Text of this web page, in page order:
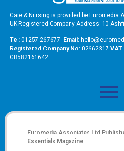
Care & Nursing is provided be Euromedia
UK Registered Company Address: 10
Tel: 01257 267677 Email:
Registered Company No: 02662317 VAT
GB582161642
Euromedia Associates Ltd
Essentials Magazine